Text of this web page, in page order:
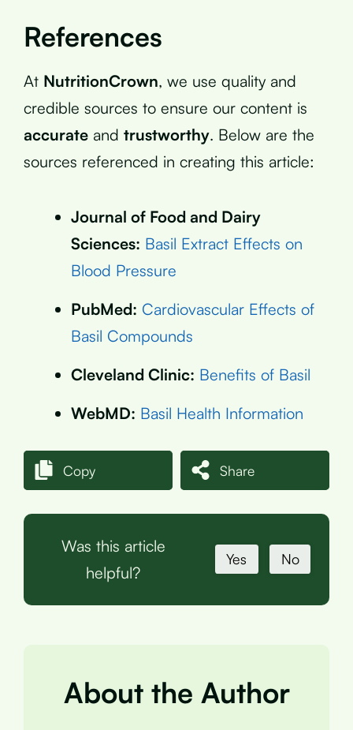
References
At NutritionCrown, we use quality and
credible sources to ensure our content is
accurate and trustworthy. Below are the
sources referenced in creating this article:
Journal of Food and Dairy
Sciences: Basil Extract Effects on
Blood Pressure
PubMed: Cardiovascular Effects of
Basil Compounds
Cleveland Clinic: Benefits of Basil
WebMD: Basil Health Information
Copy Share
Was this article
helpful?
Yes No
About the Author